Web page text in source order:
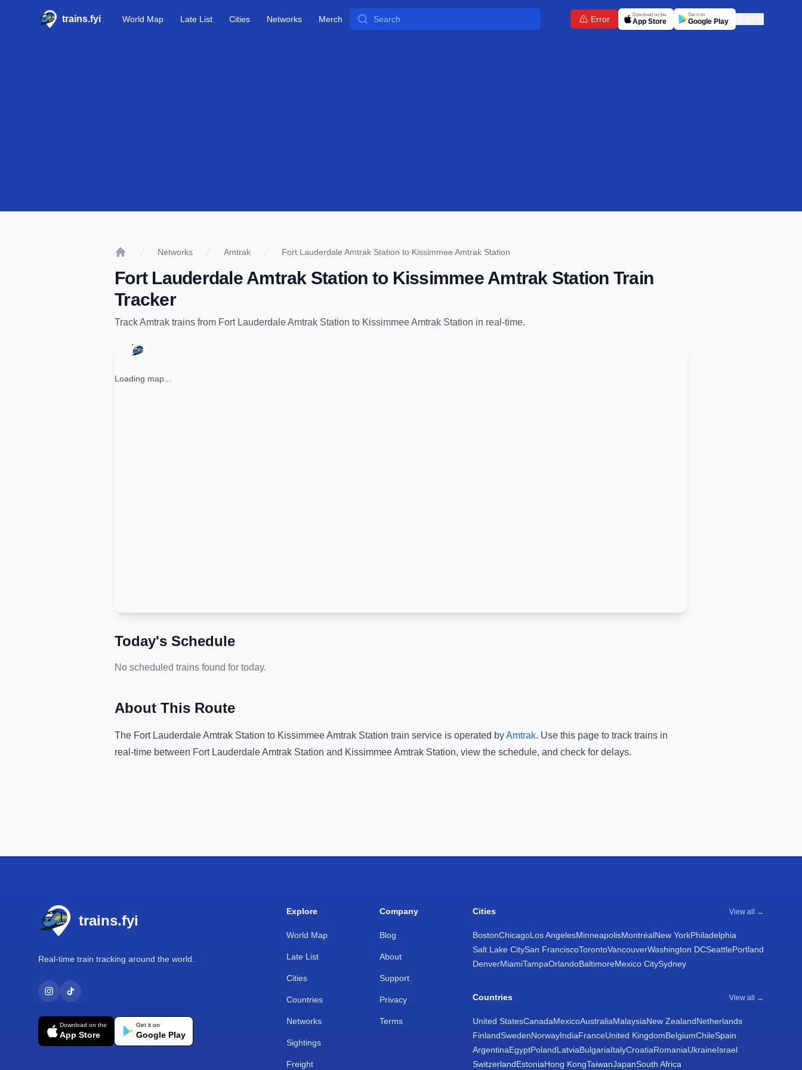
trains.fyi World Map Late List Cities Networks Merch Search Error Download on the
App Store
Get it on
Google Play
Networks Amtrak Fort Lauderdale Amtrak Station to Kissimmee Amtrak Station
Fort Lauderdale Amtrak Station to Kissimmee Amtrak Station Train
Tracker
TrackAmtrak trains from Fort Lauderdale Amtrak Station to Kissimmee Amtrak Station in real-time.
Loading map...
Today's Schedule
No scheduled trains found for today.
About This Route
The Fort Lauderdale Amtrak Station to Kissimmee Amtrak Station train service is operated byAmtrak. Use this page to track trains in
real-time between Fort Lauderdale Amtrak Station and Kissimmee Amtrak Station, view the schedule, and check for delays.
trains.fyi
Real-time train tracking around the world.
Download on the
App Store
Get it on
Google Play
Explore
World Map
Late List
Cities
Countries
Networks
Sightings
Freight
Company
Blog
About
Support
Privacy
Terms
Cities View all →
BostonChicagoLos AngelesMinneapolisMontréalNew YorkPhiladelphia
Salt Lake CitySan FranciscoTorontoVancouverWashington DCSeattlePortland
DenverMiamiTampaOrlandoBaltimoreMexico CitySydney
Countries View all →
United StatesCanadaMexicoAustraliaMalaysiaNew ZealandNetherlands
FinlandSwedenNorwayIndiaFranceUnited KingdomBelgiumChileSpain
ArgentinaEgyptPolandLatviaBulgariaItalyCroatiaRomaniaUkraineIsrael
SwitzerlandEstoniaHong KongTaiwanJapanSouth Africa